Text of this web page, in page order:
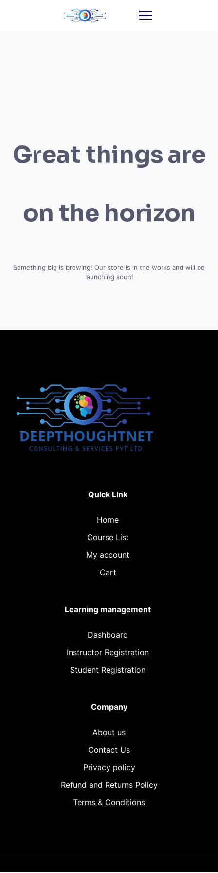
Great things are
on the horizon
Something big is brewing! Our store is in the works and will be
launching soon!
Quick Link
Home
Course List
My account
Cart
Learning management
Dashboard
Instructor Registration
Student Registration
Company
About us
Contact Us
Privacy policy
Refund and Returns Policy
Terms & Conditions